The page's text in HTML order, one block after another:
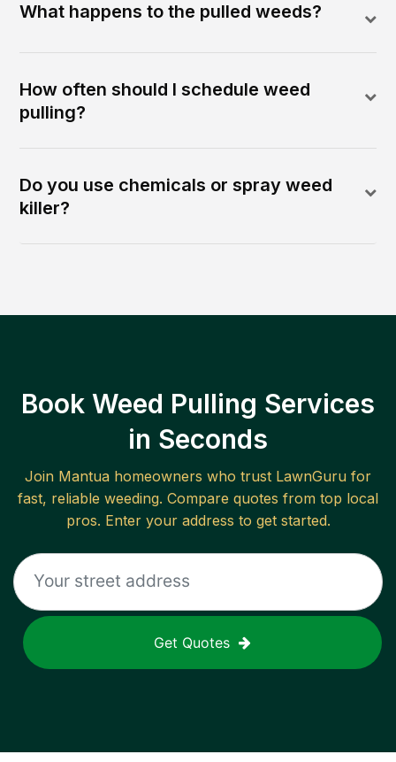
What happens to the pulled weeds?
How often should I schedule weed
pulling?
Do you use chemicals or spray weed
killer?
Book Weed Pulling Services
in Seconds
Join Mantua homeowners who trust LawnGuru for
fast, reliable weeding. Compare quotes from top local
pros. Enter your address to get started.
Get Quotes